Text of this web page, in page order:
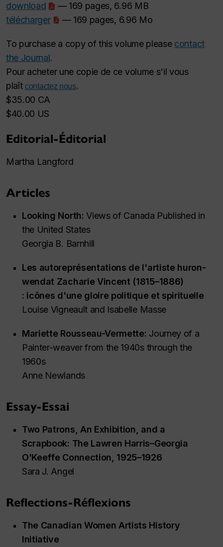
download
— 169 pages, 6.96 MB
télécharger
— 169 pages, 6.96 Mo
To purchase a copy of this volume please contact
the Journal.
Pour acheter une copie de ce volume s'il vous
plaît contactez nous.
$35.00 CA
$40.00 US
Editorial-Éditorial
Martha Langford
Articles
Looking North:Views of Canada Published in
the United States
Georgia B. Barnhill
Les autoreprésentations de l'artiste huron-
wendat Zacharie Vincent (1815–1886)
: icônes d'une gloire politique et spirituelle
Louise Vigneault and Isabelle Masse
Mariette Rousseau-Vermette: Journey of a
Painter-weaver from the 1940s through the
1960s
Anne Newlands
Essay-Essai
Two Patrons, An Exhibition, and a
Scrapbook: The Lawren Harris–Georgia
O'Keeffe Connection, 1925–1926
Sara J. Angel
Reflections-Réflexions
The Canadian Women Artists History
Initiative